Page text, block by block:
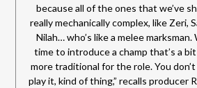
because all of the ones that we’ve
really mechanically complex, like Zeri,
Nilah… who’s like a melee
time to introduce a champ that’s a
more traditional for the role. You
play it, kind of thing,” recalls producer